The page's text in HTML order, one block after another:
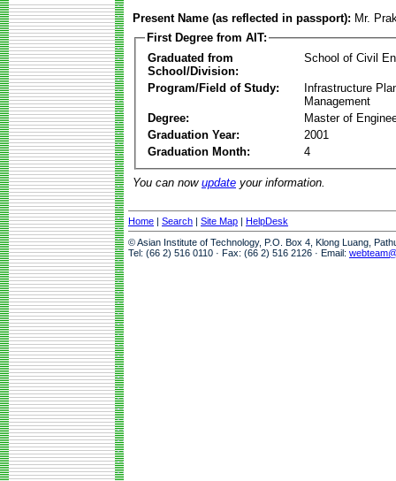
Present Name (as reflected in passport): Mr.
First Degree from AIT:
Graduated from
School/Division:
School of Civil
Program/Field of Study:
Infrastructure
Management
Degree:
Master of
Graduation Year:
2001
Graduation Month:
4
You can now update your information.
Home | Search | Site Map | HelpDesk
© Asian Institute of Technology, P.O. Box 4, Klong Luang,
Tel: (66 2) 516 0110 · Fax: (66 2) 516 2126 · Email: